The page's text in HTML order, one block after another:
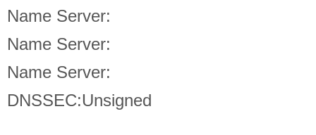
Name Server:
Name Server:
Name Server:
DNSSEC:Unsigned